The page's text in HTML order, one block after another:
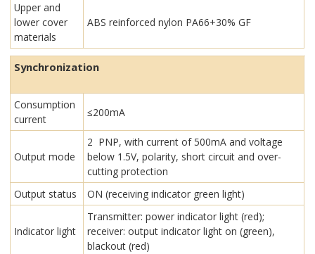
Upper and
lower cover
materials
ABS reinforced nylon PA66+30% GF
Synchronization
Consumption
current
≤200mA
Output mode
2 PNP, with current of 500mA and voltage
below 1.5V, polarity, short circuit and over-
cutting protection
Output status
ON (receiving indicator green light)
Indicator light
Transmitter: power indicator light (red);
receiver: output indicator light on (green),
blackout (red)